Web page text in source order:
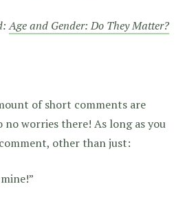
Age and Gender: Do They Matter?
of short comments are
no worries there! As long as you
other than just: